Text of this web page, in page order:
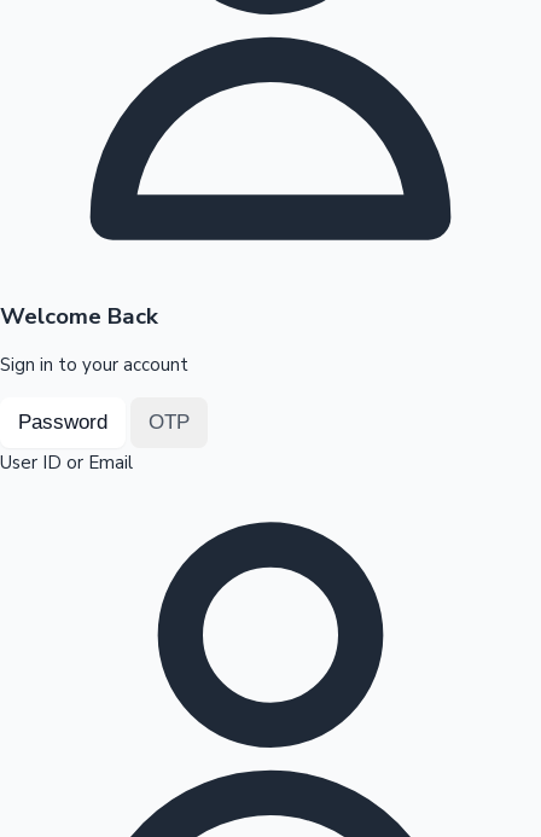
Highest Opening Weekend Collections
Top 10 Indian Movies
OTT News
Welcome Back
Sign in to your account
Password OTP
User ID or Email